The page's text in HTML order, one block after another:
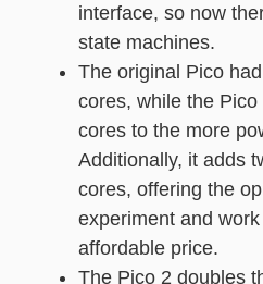
interface, so now
state machines.
The original Pico
cores, while the
cores to the more
Additionally, it adds
cores, offering the
experiment and
affordable price.
The Pico 2 doubles